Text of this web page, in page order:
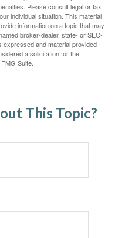
Please consult legal or tax
individual situation. This material
information on a topic that may
broker-dealer, state- or SEC-
and material provided
a solicitation for the
Suite.
This Topic?